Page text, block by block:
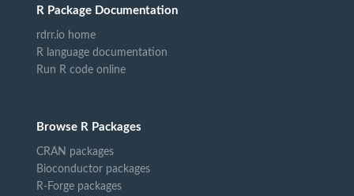
R Package Documentation
rdrr.io home
R language documentation
Run R code online
Browse R Packages
CRAN packages
Bioconductor packages
R-Forge packages